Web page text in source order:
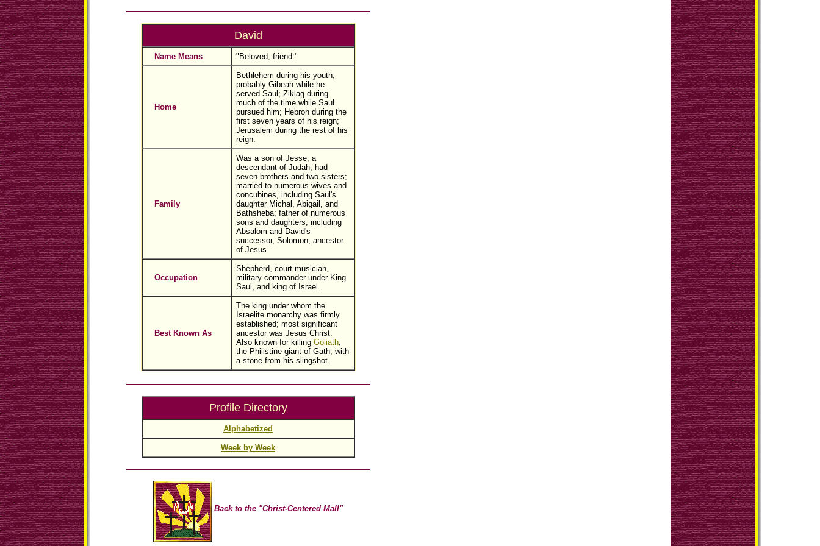
David
Name Means "Beloved, friend."
Home
Bethlehem during his youth;
probably Gibeah while he
served Saul; Ziklag during
much of the time while Saul
pursued him; Hebron during the
first seven years of his reign;
Jerusalem during the rest of his
reign.
Family
Was a son of Jesse, a
descendant of Judah; had
seven brothers and two sisters;
married to numerous wives and
concubines, including Saul's
daughter Michal, Abigail, and
Bathsheba; father of numerous
sons and daughters, including
Absalom and David's
successor, Solomon; ancestor
of Jesus.
Occupation
Shepherd, court musician,
military commander under King
Saul, and king of Israel.
Best Known As
The king under whom the
Israelite monarchy was firmly
established; most significant
ancestor was Jesus Christ.
Also known for killing Goliath,
the Philistine giant of Gath, with
a stone from his slingshot.
Profile Directory
Alphabetized
Week by Week
Back to the "Christ-Centered Mall"